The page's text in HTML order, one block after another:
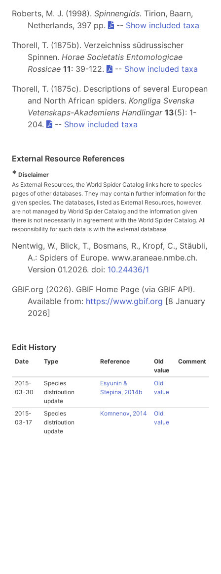
Roberts, M. J. (1998). Spinnengids. Tirion, Baarn,
Netherlands, 397 pp.
-- Show included taxa
Thorell, T. (1875b). Verzeichniss südrussischer
Spinnen. Horae Societatis Entomologicae
Rossicae 11: 39-122. -- Show included taxa
Thorell, T. (1875c). Descriptions of several European
and North African spiders. Kongliga Svenska
Vetenskaps-Akademiens Handlingar 13(5): 1-
204.
-- Show included taxa
External Resource References
* Disclaimer
As External Resources, the World Spider Catalog links here to species
pages of other databases. They may contain further information for the
given species. The databases, listed as External Resources, however,
are not managed by World Spider Catalog and the information given
there is not necessarily in agreement with the World Spider Catalog. All
responsibility for such data is with the external database.
Nentwig, W., Blick, T., Bosmans, R., Kropf, C., Stäubli,
A.: Spiders of Europe. www.araneae.nmbe.ch.
Version 01.2026. doi: 10.24436/1
GBIF.org (2026). GBIF Home Page (via GBIF API).
Available from: https://www.gbif.org [8 January
2026]
Edit History
Date Type Reference
Old
value
Comment
2015-
03-30
Species
distribution
update
Esyunin &
Stepina, 2014b
Old
value
2015-
03-17
Species
distribution
update
Komnenov, 2014
Old
value